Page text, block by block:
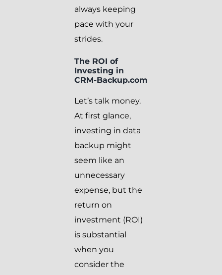
always keeping
pace with your
strides.
The ROI of
Investing in
CRM-Backup.com
Let’s talk money.
At first glance,
investing in data
backup might
seem like an
unnecessary
expense, but the
return on
investment (ROI)
is substantial
when you
consider the